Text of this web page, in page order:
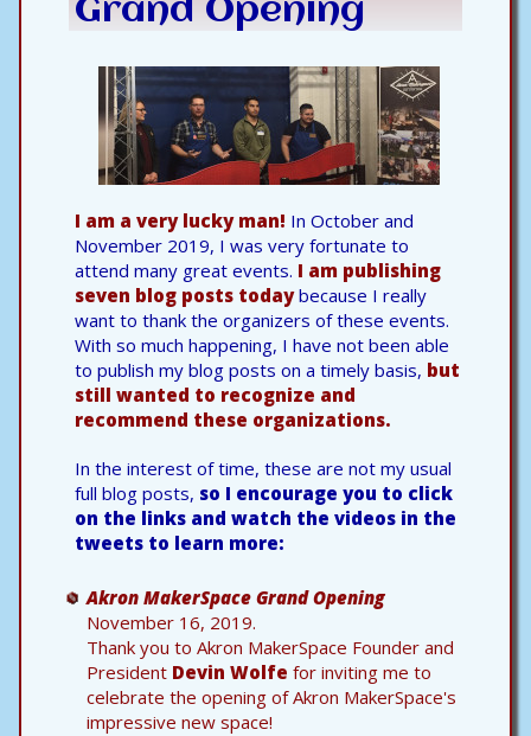
Grand Opening
I am a very lucky man! In October and
November 2019, I was very fortunate to
attend many great events. I am publishing
seven blog posts todaybecause I really
want to thank the organizers of these events.
With so much happening, I have not been able
to publish my blog posts on a timely basis, but
still wanted to recognize and
recommend these organizations.
In the interest of time, these are not my usual
full blog posts, so I encourage you to click
on the links and watch the videos in the
tweets to learn more:
Akron MakerSpace Grand Opening
November 16, 2019.
Thank you to Akron MakerSpace Founder and
President Devin Wolfe for inviting me to
celebrate the opening of Akron MakerSpace's
impressive new space!